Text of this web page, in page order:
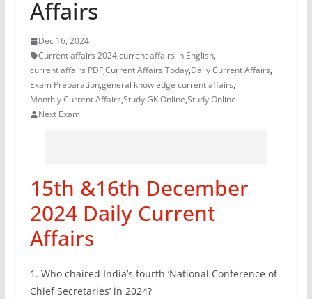
Affairs
Dec 16, 2024
Current affairs 2024,current affairs in English,
current affairs PDF,Current Affairs Today,Daily Current Affairs,
Exam Preparation,general knowledge current affairs,
Monthly Current Affairs,Study GK Online,Study Online
Next Exam
15th &16th December
2024 Daily Current
Affairs
1. Who chaired India’s fourth ‘National Conference of
Chief Secretaries’ in 2024?